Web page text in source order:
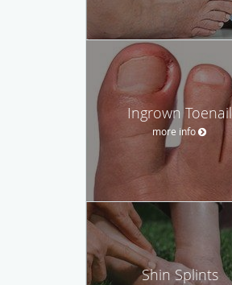
Ingrown Toenail
more info
Shin Splints